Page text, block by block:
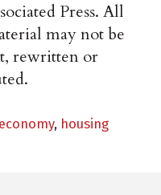
Press. All
may not be
rewritten or
economy, housing